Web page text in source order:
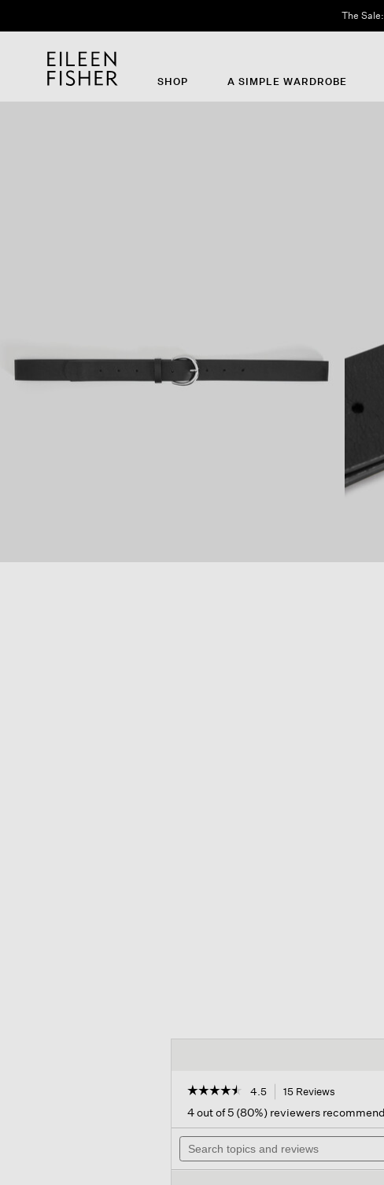
The
SHOP A SIMPLE WARDROBE
☆☆☆☆☆
☆☆☆☆☆
out
of
stars.
4.5 15 Reviews
will
navigate
reviews.
4 out of 5 (80%) reviewers
Search
topics
and